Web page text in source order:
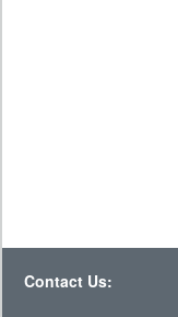
Contact Us: